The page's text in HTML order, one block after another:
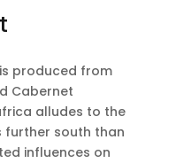
produced from
Cabernet
alludes to the
further south than
influences on